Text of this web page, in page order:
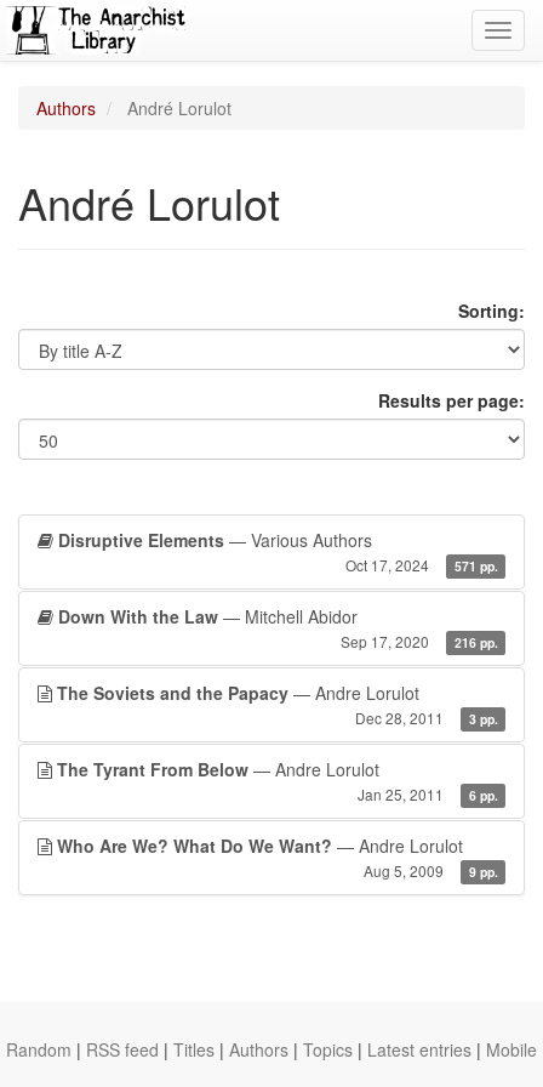
Authors André Lorulot
André Lorulot
Sorting:
Results per page:
Disruptive Elements — Various Authors
Oct 17, 2024 571 pp.
Down With the Law — Mitchell Abidor
Sep 17, 2020 216 pp.
The Soviets and the Papacy — Andre Lorulot
Dec 28, 2011 3 pp.
The Tyrant From Below — Andre Lorulot
Jan 25, 2011 6 pp.
Who Are We? What Do We Want? — Andre Lorulot
Aug 5, 2009 9 pp.
Random | RSS feed | Titles | Authors | Topics | Latest entries | Mobile